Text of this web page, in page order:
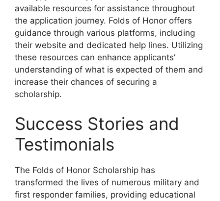
available resources for assistance throughout
the application journey. Folds of Honor offers
guidance through various platforms, including
their website and dedicated help lines. Utilizing
these resources can enhance applicants’
understanding of what is expected of them and
increase their chances of securing a
scholarship.
Success Stories and
Testimonials
The Folds of Honor Scholarship has
transformed the lives of numerous military and
first responder families, providing educational